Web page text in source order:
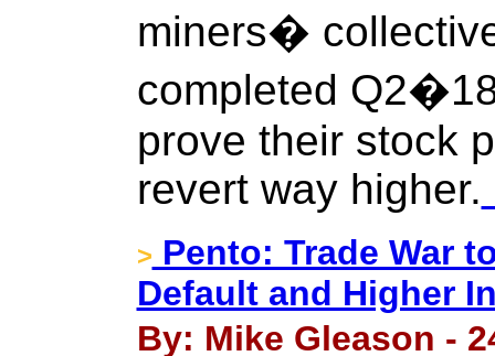
miners�
completed
prove their stock
revert way higher.
> Pento: Trade War
Default and Higher
By: Mike Gleason -